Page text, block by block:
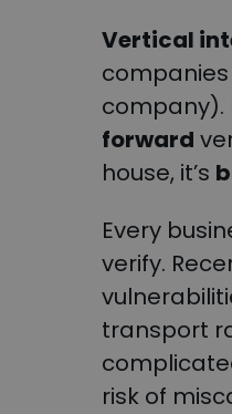
Vertical
company).
forward
house, it’s
Every
verify.
transport
risk of